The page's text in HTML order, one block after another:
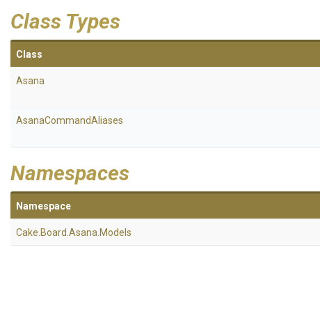
Class Types
Class
Asana
AsanaCommandAliases
Namespaces
Namespace
Cake .Board .Asana .Models